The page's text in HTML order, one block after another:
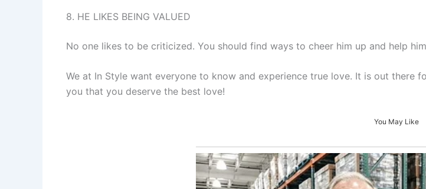
8. HE LIKES BEING VALUED
No one likes to be criticized. You should find ways to cheer him up and help
We at In Style want everyone to know and experience true love. It is out there
you that you deserve the best love!
You May Like